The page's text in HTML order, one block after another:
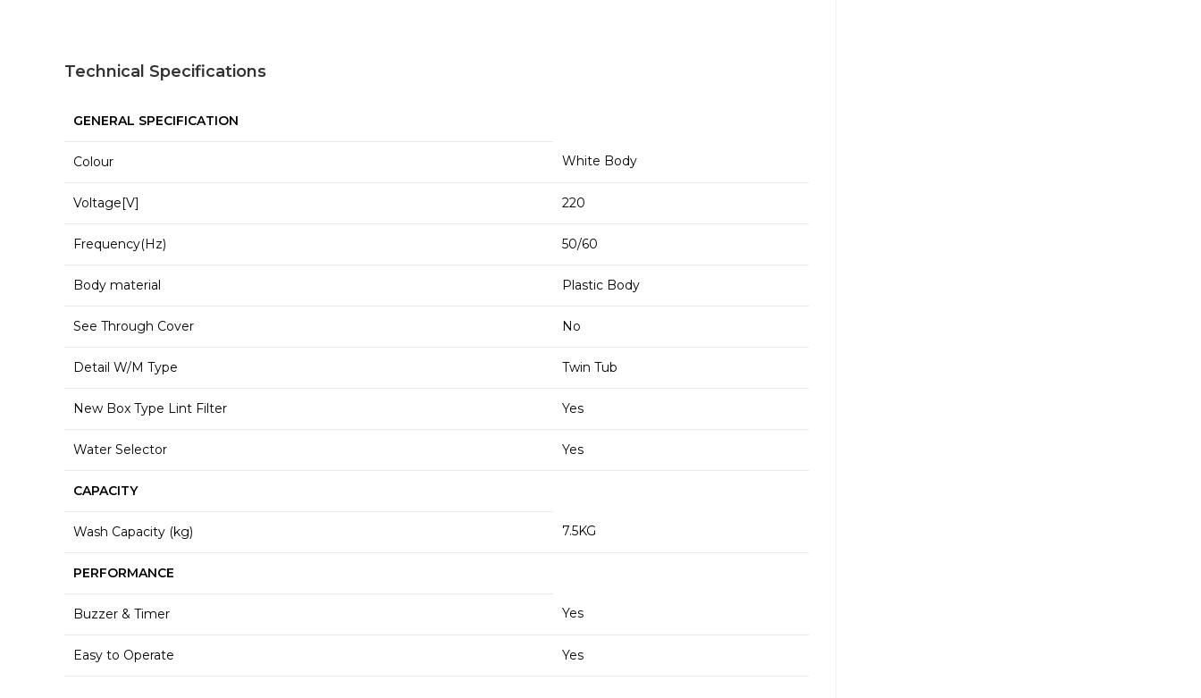
Technical Specifications
GENERAL SPECIFICATION
Colour White Body
Voltage[V] 220
Frequency(Hz) 50/60
Body material Plastic Body
See Through Cover No
Detail W/M Type Twin Tub
New Box Type Lint Filter Yes
Water Selector Yes
CAPACITY
Wash Capacity (kg) 7.5KG
PERFORMANCE
Buzzer & Timer Yes
Easy to Operate Yes